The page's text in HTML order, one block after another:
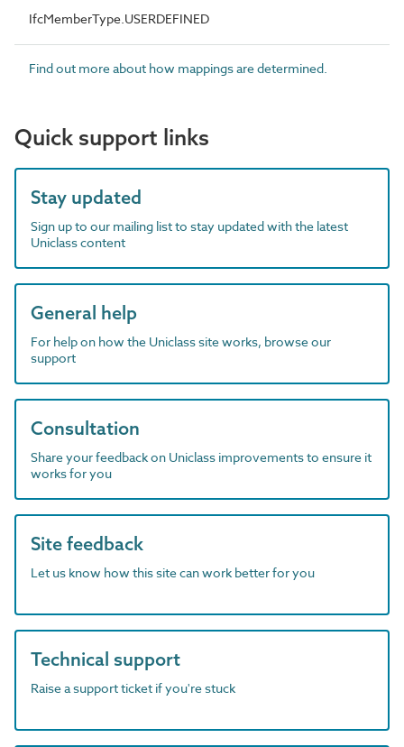
IfcMemberType.USERDEFINED
Find out more about how mappings are determined.
Quick support links
Stay updated
Sign up to our mailing list to stay updated with the latest
Uniclass content
General help
For help on how the Uniclass site works, browse our
support
Consultation
Share your feedback on Uniclass improvements to ensure it
works for you
Site feedback
Let us know how this site can work better for you
Technical support
Raise a support ticket if you're stuck